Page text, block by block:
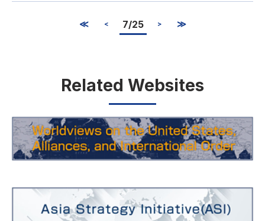
≪ < 7/25 > ≫
Related Websites